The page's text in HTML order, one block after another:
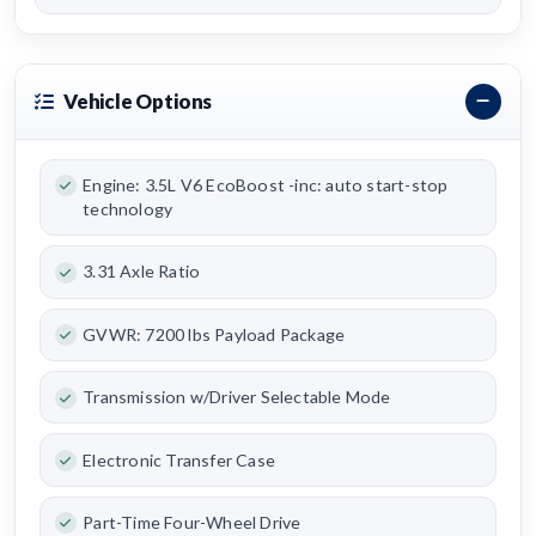
Vehicle Options
Engine: 3.5L V6 EcoBoost -inc: auto start-stop
technology
3.31 Axle Ratio
GVWR: 7200 lbs Payload Package
Transmission w/Driver Selectable Mode
Electronic Transfer Case
Part-Time Four-Wheel Drive